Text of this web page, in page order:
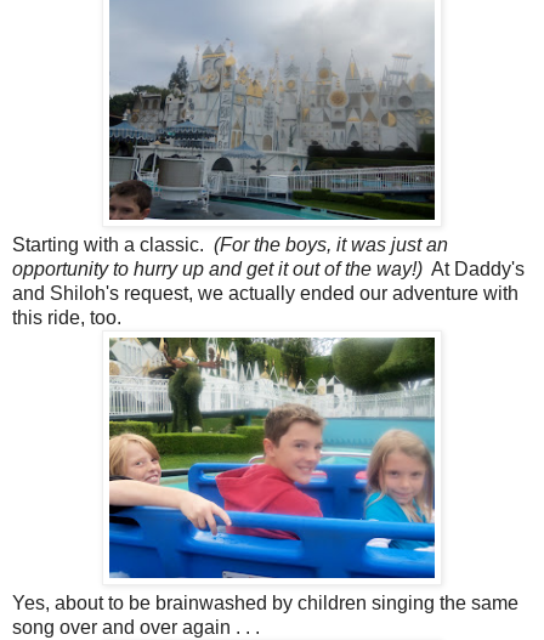
Starting with a classic. (For the boys, it was just an
opportunity to hurry up and get it out of the way!) At Daddy's
and Shiloh's request, we actually ended our adventure with
this ride, too.
Yes, about to be brainwashed by children singing the same
song over and over again . . .